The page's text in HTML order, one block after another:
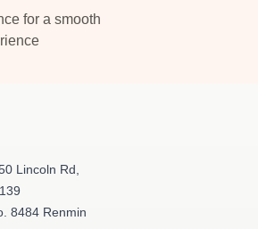
for a smooth
Lincoln Rd,
8484 Renmin